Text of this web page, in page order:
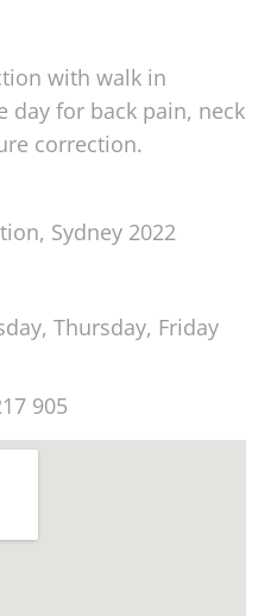
with walk in
day for back pain, neck
correction.
, Sydney 2022
Thursday, Friday
905